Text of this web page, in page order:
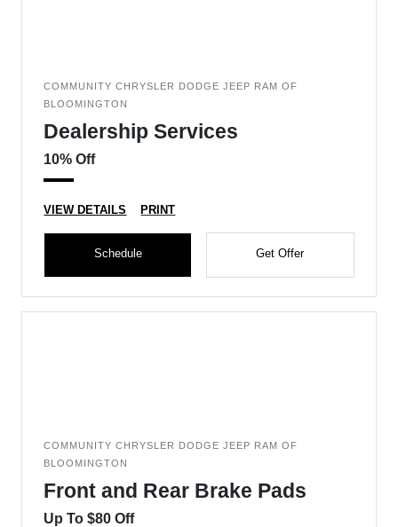
COMMUNITY CHRYSLER DODGE JEEP RAM OF
BLOOMINGTON
Dealership Services
10% Off
VIEW DETAILS PRINT
Schedule Get Offer
COMMUNITY CHRYSLER DODGE JEEP RAM OF
BLOOMINGTON
Front and Rear Brake Pads
Up To $80 Off